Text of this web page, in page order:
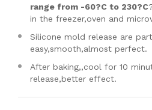
range from -60?C to 230?C
in the freezer,oven and
Silicone mold release are
easy,smooth,almost perfect.
After baking,,cool for 10
release,better effect.